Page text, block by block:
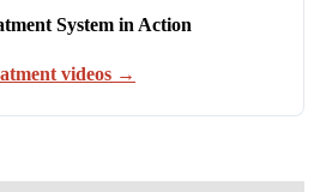
System in Action
videos →